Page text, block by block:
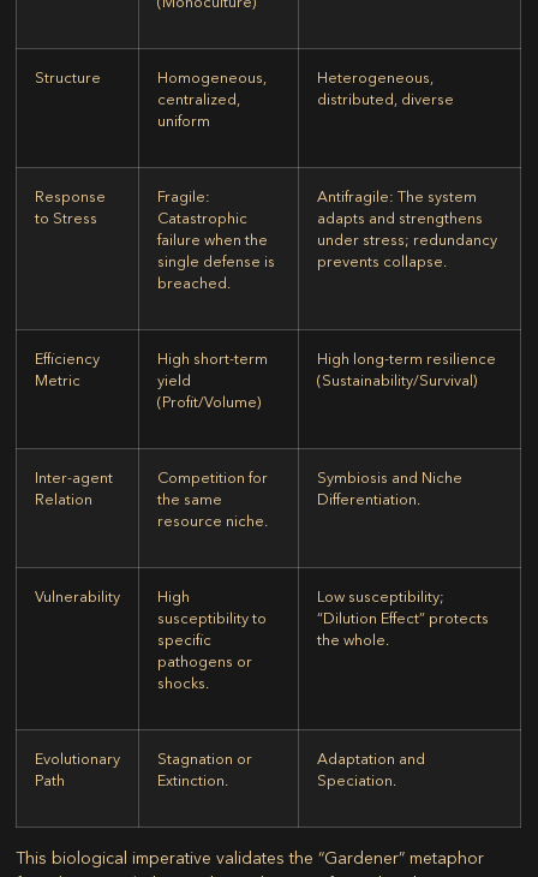
Structure
Homogeneous,
centralized,
uniform
Heterogeneous,
distributed, diverse
Response
to Stress
Fragile:
Catastrophic
failure when the
single defense is
breached.
Antifragile: The system
adapts and strengthens
under stress; redundancy
prevents collapse.
Efficiency
Metric
High short-term
yield
(Profit/Volume)
High long-term resilience
(Sustainability/Survival)
Inter-agent
Relation
Competition for
the same
resource niche.
Symbiosis and Niche
Differentiation.
Vulnerability
High
susceptibility to
specific
pathogens or
shocks.
Low susceptibility;
“Dilution Effect” protects
the whole.
Evolutionary
Path
Stagnation or
Extinction.
Adaptation and
Speciation.
This biological imperative validates the “Gardener” metaphor